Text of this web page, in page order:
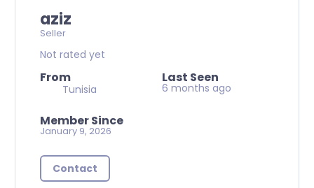
aziz
Seller
Not rated yet
From
Tunisia
Last Seen
6 months ago
Member Since
January 9, 2026
Contact